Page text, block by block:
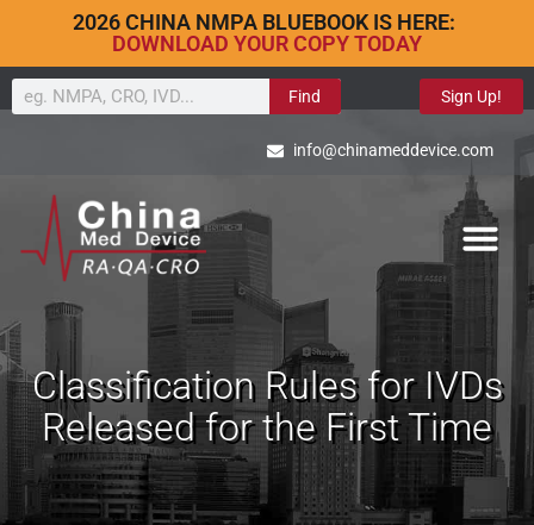
2026 CHINA NMPA BLUEBOOK IS HERE:
DOWNLOAD YOUR COPY TODAY
Find Sign Up!
info@chinameddevice.com
Classification Rules for IVDs
Released for the First Time